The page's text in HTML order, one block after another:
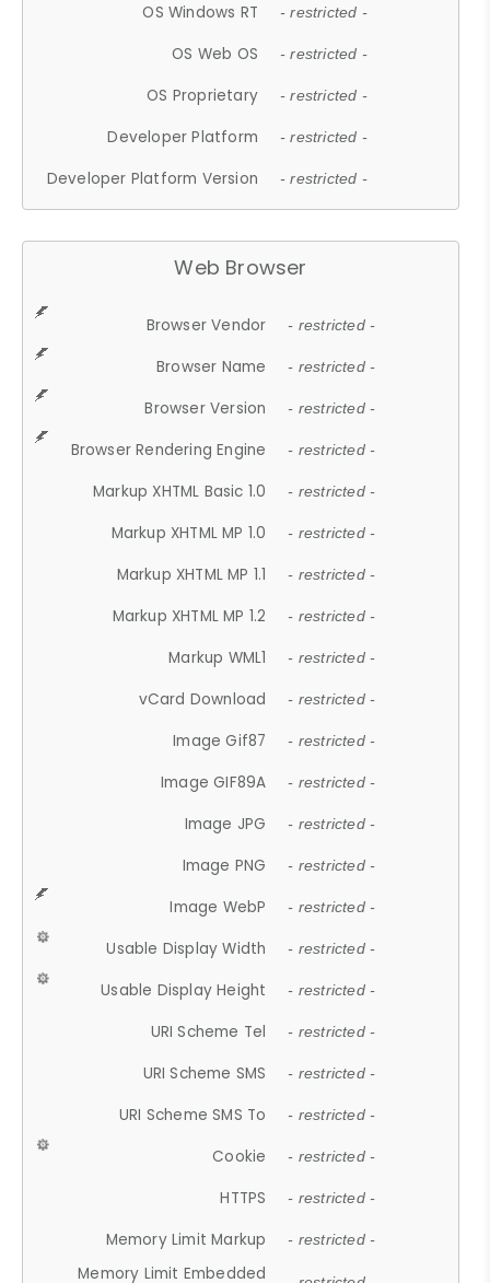
OS Windows RT - restricted -
OS Web OS - restricted -
OS Proprietary - restricted -
Developer Platform - restricted -
Developer Platform Version - restricted -
Web Browser
Browser Vendor - restricted -
Browser Name - restricted -
Browser Version - restricted -
Browser Rendering Engine - restricted -
Markup XHTML Basic 1.0 - restricted -
Markup XHTML MP 1.0 - restricted -
Markup XHTML MP 1.1 - restricted -
Markup XHTML MP 1.2 - restricted -
Markup WML1 - restricted -
vCard Download - restricted -
Image Gif87 - restricted -
Image GIF89A - restricted -
Image JPG - restricted -
Image PNG - restricted -
Image WebP - restricted -
Usable Display Width - restricted -
Usable Display Height - restricted -
URI Scheme Tel - restricted -
URI Scheme SMS - restricted -
URI Scheme SMS To - restricted -
Cookie - restricted -
HTTPS - restricted -
Memory Limit Markup - restricted -
Memory Limit Embedded